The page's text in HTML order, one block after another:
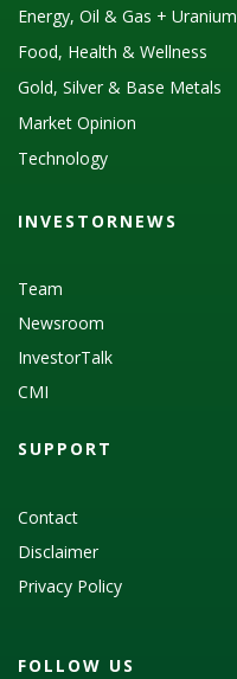
Energy, Oil & Gas + Uranium
Food, Health & Wellness
Gold, Silver & Base Metals
Market Opinion
Technology
INVESTORNEWS
Team
Newsroom
InvestorTalk
CMI
SUPPORT
Contact
Disclaimer
Privacy Policy
FOLLOW US